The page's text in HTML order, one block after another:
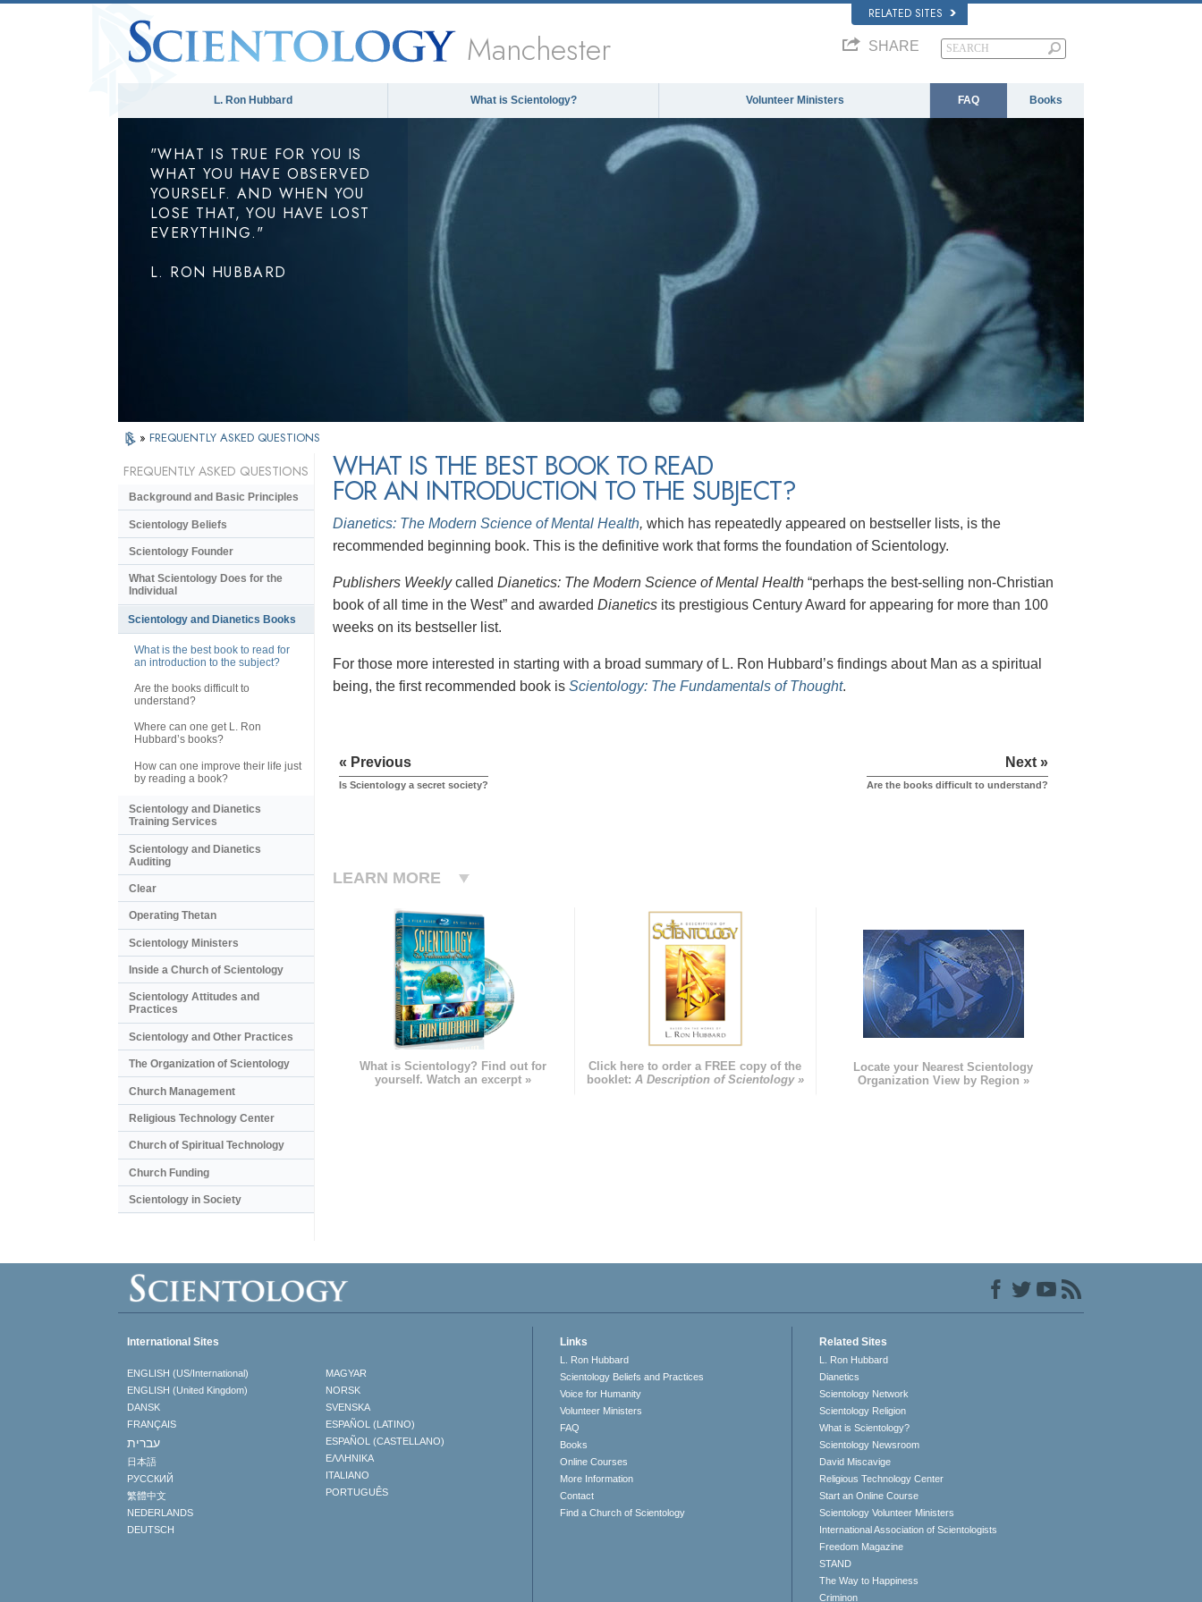
RELATED SITES
Manchester SHARE
L. Ron Hubbard What is Scientology? Volunteer Ministers FAQ Books
"WHAT IS TRUE FOR YOU IS
WHAT YOU HAVE OBSERVED
YOURSELF. AND WHEN YOU
LOSE THAT, YOU HAVE LOST
EVERYTHING."
L. RON HUBBARD
» FREQUENTLY ASKED QUESTIONS
WHAT IS THE BEST BOOK TO READ
FOR AN INTRODUCTION TO THE SUBJECT?
Dianetics: The Modern Science of Mental Health, which has repeatedly appeared on bestseller lists, is the
recommended beginning book. This is the definitive work that forms the foundation of Scientology.
Publishers Weeklycalled Dianetics: The Modern Science of Mental Health “perhaps the best-selling non-Christian
book of all time in the West” and awarded Dianetics its prestigious Century Award for appearing for more than 100
weeks on its bestseller list.
For those more interested in starting with a broad summary of L. Ron Hubbard’s findings about Man as a spiritual
being, the first recommended book is Scientology: The Fundamentals of Thought.
« Previous
Is Scientology a secret society?
Next »
Are the books difficult to understand?
LEARN MORE
What is Scientology? Find out for
yourself. Watch an excerpt »
Click here to order a FREE copy of the
booklet: A Description of Scientology »
Locate your Nearest Scientology
Organization View by Region »
FREQUENTLY ASKED QUESTIONS
Background and Basic Principles
Scientology Beliefs
Scientology Founder
What Scientology Does for the
Individual
Scientology and Dianetics Books
What is the best book to read for
an introduction to the subject?
Are the books difficult to
understand?
Where can one get L. Ron
Hubbard’s books?
How can one improve their life just
by reading a book?
Scientology and Dianetics
Training Services
Scientology and Dianetics
Auditing
Clear
Operating Thetan
Scientology Ministers
Inside a Church of Scientology
Scientology Attitudes and
Practices
Scientology and Other Practices
The Organization of Scientology
Church Management
Religious Technology Center
Church of Spiritual Technology
Church Funding
Scientology in Society
International Sites
ENGLISH (US/International)
ENGLISH (United Kingdom)
DANSK
FRANÇAIS
עברית
日本語
РУССКИЙ
繁體中文
NEDERLANDS
DEUTSCH
MAGYAR
NORSK
SVENSKA
ESPAÑOL (LATINO)
ESPAÑOL (CASTELLANO)
ΕΛΛΗΝΙΚA
ITALIANO
PORTUGUÊS
Links
L. Ron Hubbard
Scientology Beliefs and Practices
Voice for Humanity
Volunteer Ministers
FAQ
Books
Online Courses
More Information
Contact
Find a Church of Scientology
Related Sites
L. Ron Hubbard
Dianetics
Scientology Network
Scientology Religion
What is Scientology?
Scientology Newsroom
David Miscavige
Religious Technology Center
Start an Online Course
Scientology Volunteer Ministers
International Association of Scientologists
Freedom Magazine
STAND
The Way to Happiness
Criminon